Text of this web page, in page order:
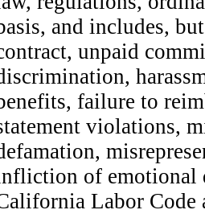
and includes,
unpaid
failure to
violations,
of emotional
Labor Code